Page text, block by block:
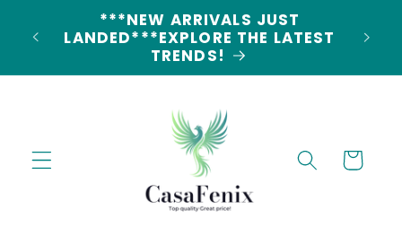
content
Cart